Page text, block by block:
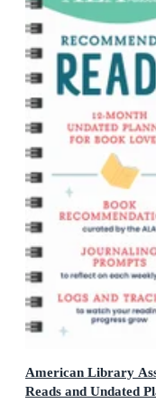
American Library
Reads and Undated